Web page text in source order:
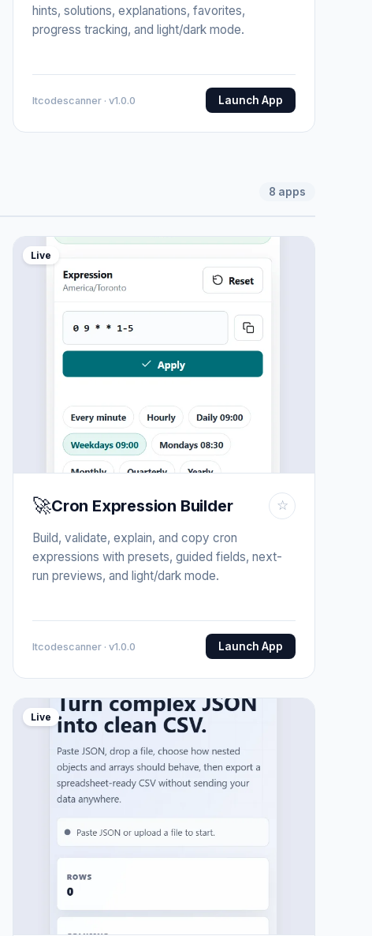
hints, solutions, explanations, favorites,
progress tracking, and light/dark mode.
Itcodescanner · v1.0.0 Launch App
8 apps
Live
🚀Cron Expression Builder ☆
Build, validate, explain, and copy cron
expressions with presets, guided fields, next-
run previews, and light/dark mode.
Itcodescanner · v1.0.0 Launch App
Live